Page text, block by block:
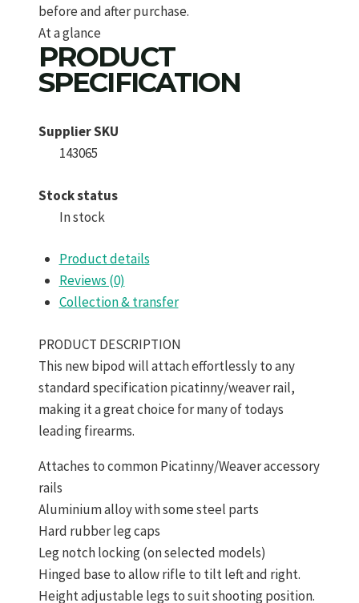
before and after purchase.
At a glance
PRODUCT
SPECIFICATION
Supplier SKU
143065
Stock status
In stock
Product details
Reviews (0)
Collection & transfer
PRODUCT DESCRIPTION
This new bipod will attach effortlessly to any
standard specification picatinny/weaver rail,
making it a great choice for many of todays
leading firearms.
Attaches to common Picatinny/Weaver accessory
rails
Aluminium alloy with some steel parts
Hard rubber leg caps
Leg notch locking (on selected models)
Hinged base to allow rifle to tilt left and right.
Height adjustable legs to suit shooting position.